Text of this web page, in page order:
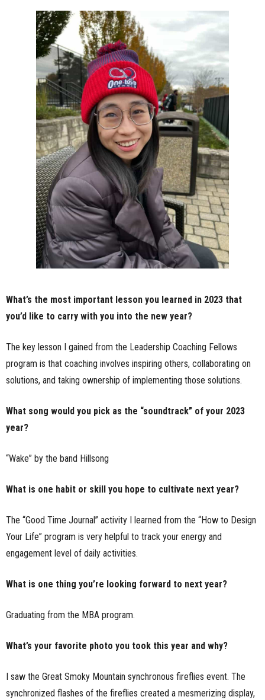
What’s the most important lesson you learned in 2023 that
you’d like to carry with you into the new year?
The key lesson I gained from the Leadership Coaching Fellows
program is that coaching involves inspiring others, collaborating on
solutions, and taking ownership of implementing those solutions.
What song would you pick as the “soundtrack” of your 2023
year?
“Wake” by the band Hillsong
What is one habit or skill you hope to cultivate next year?
The “Good Time Journal” activity I learned from the “How to Design
Your Life” program is very helpful to track your energy and
engagement level of daily activities.
What is one thing you’re looking forward to next year?
Graduating from the MBA program.
What’s your favorite photo you took this year and why?
I saw the Great Smoky Mountain synchronous fireflies event. The
synchronized flashes of the fireflies created a mesmerizing display,